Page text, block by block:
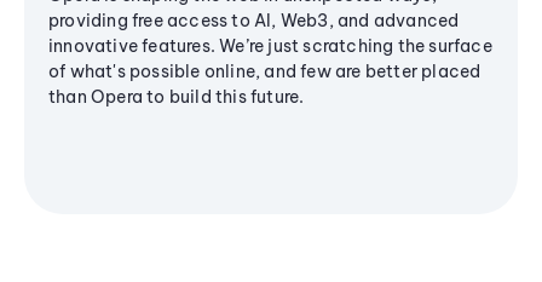
providing free access to AI, Web3, and advanced
innovative features. We’re just scratching the surface
of what's possible online, and few are better placed
than Opera to build this future.